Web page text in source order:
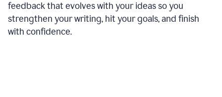
feedback that evolves with your ideas so you
strengthen your writing, hit your goals, and finish
with confidence.